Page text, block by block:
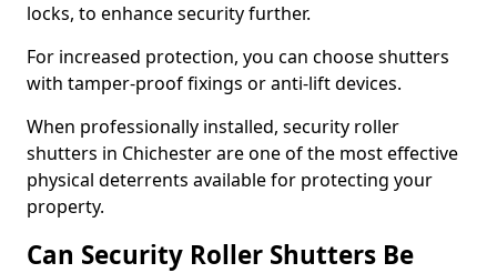
locks, to enhance security further.
For increased protection, you can choose shutters
with tamper-proof fixings or anti-lift devices.
When professionally installed, security roller
shutters in Chichester are one of the most effective
physical deterrents available for protecting your
property.
Can Security Roller Shutters Be